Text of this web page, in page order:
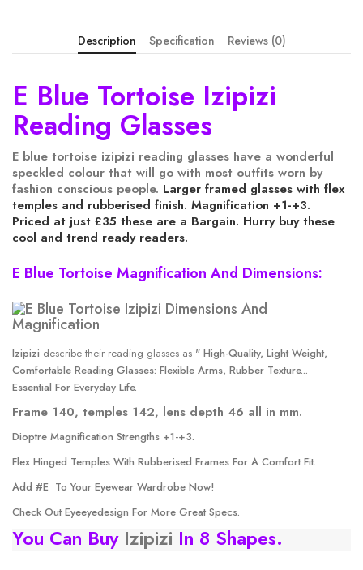
Description Specification Reviews (0)
E Blue Tortoise Izipizi
Reading Glasses
E blue tortoise izipizi reading glasses have a wonderful
speckled colour that will go with most outfits worn by
fashion conscious people. Larger framed glasses with flex
temples and rubberised finish. Magnification +1-+3.
Priced at just £35 these are a Bargain. Hurry buy these
cool and trend ready readers.
E Blue Tortoise Magnification And Dimensions:
Izipizi describe their reading glasses as " High-Quality, Light Weight,
Comfortable Reading Glasses: Flexible Arms, Rubber Texture...
Essential For Everyday Life.
Frame 140, temples 142, lens depth 46 all in mm.
Dioptre Magnification Strengths +1-+3.
Flex Hinged Temples With Rubberised Frames For A Comfort Fit.
Add #E To Your Eyewear Wardrobe Now!
Check Out Eyeeyedesign For More Great Specs.
You Can Buy Izipizi In 8 Shapes.